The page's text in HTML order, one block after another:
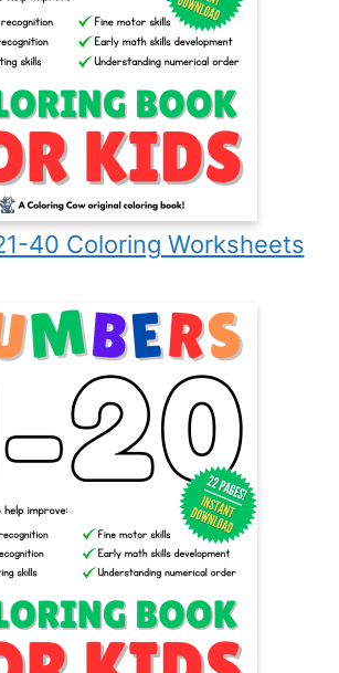
40 Coloring Worksheets